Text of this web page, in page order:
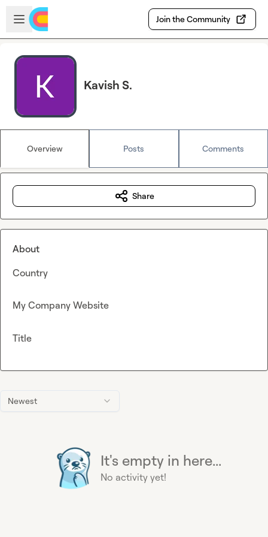
Skip to main content
Open sidebar
Join the Community
Kavish S.
Overview Posts Comments
Newest
It's empty in here...
No activity yet!
Share
About
Country
My Company Website
Title